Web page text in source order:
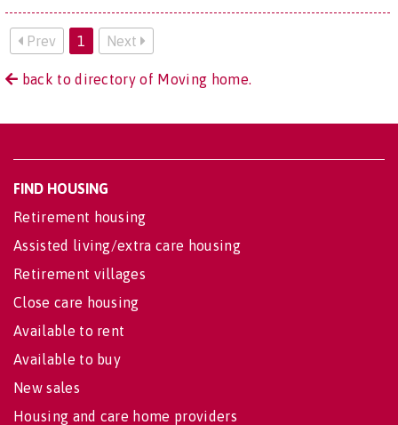
Prev 1 Next
back to directory of Moving home.
FIND HOUSING
Retirement housing
Assisted living/extra care housing
Retirement villages
Close care housing
Available to rent
Available to buy
New sales
Housing and care home providers